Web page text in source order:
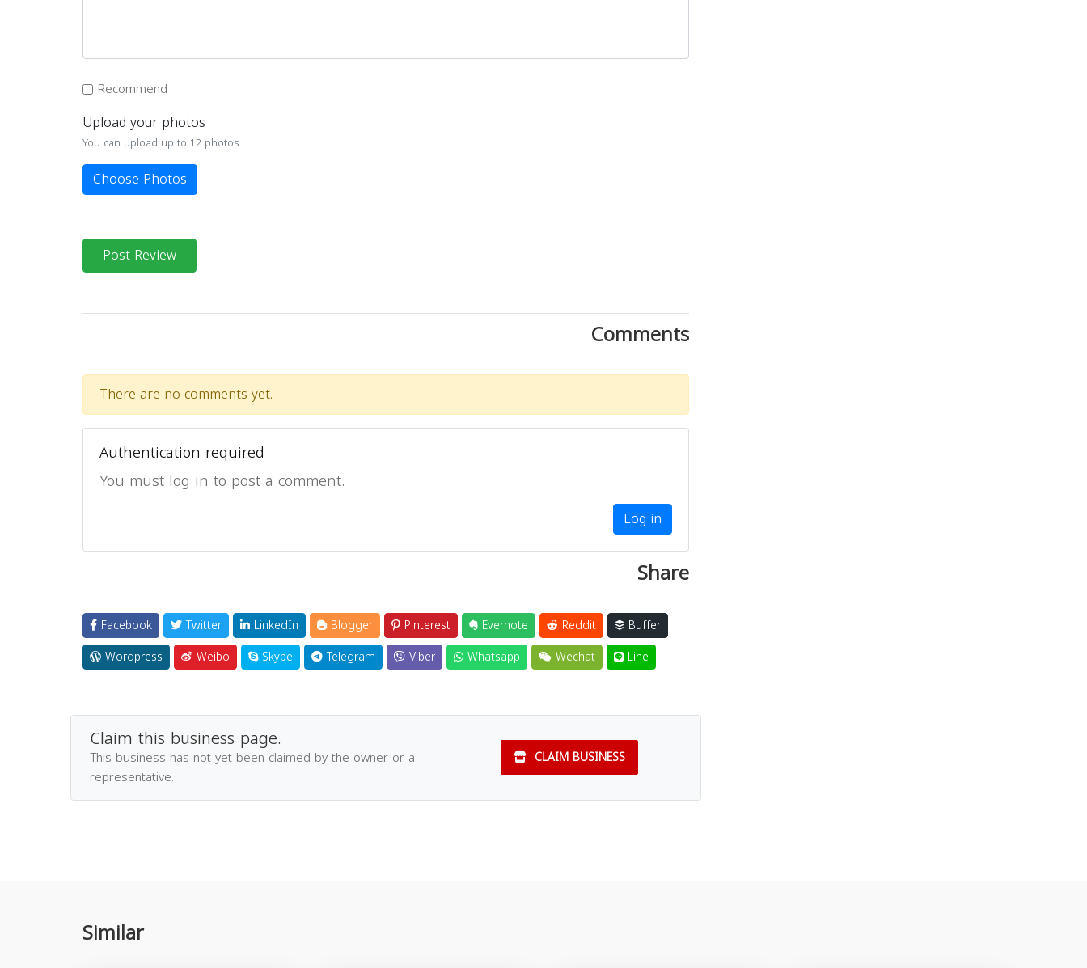
Recommend
Upload your photos
You can upload up to 12 photos
Choose Photos
Post Review
Comments
There are no comments yet.
Authentication required
You must log in to post a comment.
Log in
Share
Facebook Twitter LinkedIn Blogger Pinterest Evernote Reddit
Buffer
Wordpress
Weibo Skype Telegram Viber Whatsapp Wechat Line
Claim this business page.
This business has not yet been claimed by the owner or a
representative.
CLAIM BUSINESS
Similar